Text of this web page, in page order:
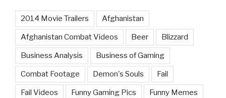
2014 Movie Trailers Afghanistan
Afghanistan Combat Videos Beer Blizzard
Business Analysis Business of Gaming
Combat Footage Demon's Souls Fail
Fail Videos Funny Gaming Pics Funny Memes